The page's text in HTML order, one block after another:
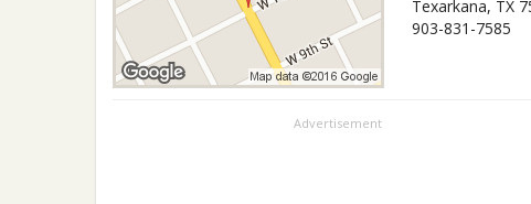
Texarkana, TX
903-831-7585
Advertisement